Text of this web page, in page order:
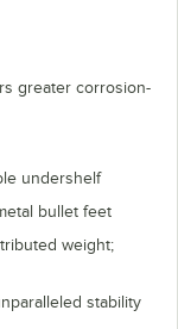
greater corrosion-
undershelf
bullet feet
weight;
stability